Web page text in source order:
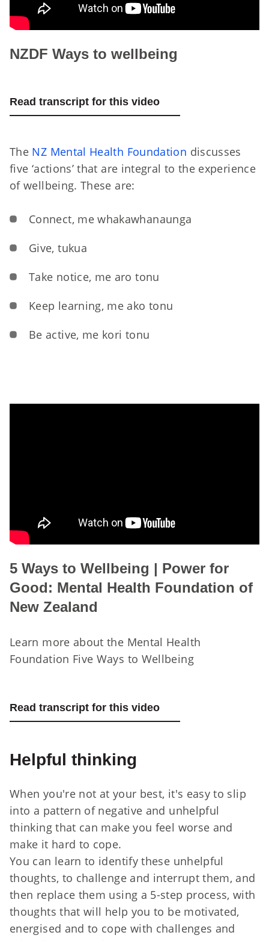
NZDF Ways to wellbeing
Read transcript for this video
The NZ Mental Health Foundation discusses
five ‘actions’ that are integral to the experience
of wellbeing. These are:
Connect, me whakawhanaunga
Give, tukua
Take notice, me aro tonu
Keep learning, me ako tonu
Be active, me kori tonu
5 Ways to Wellbeing | Power for
Good: Mental Health Foundation of
New Zealand
Learn more about the Mental Health
Foundation Five Ways to Wellbeing
Read transcript for this video
Helpful thinking
When you're not at your best, it's easy to slip
into a pattern of negative and unhelpful
thinking that can make you feel worse and
make it hard to cope.
You can learn to identify these unhelpful
thoughts, to challenge and interrupt them, and
then replace them using a 5-step process, with
thoughts that will help you to be motivated,
energised and to cope with challenges and